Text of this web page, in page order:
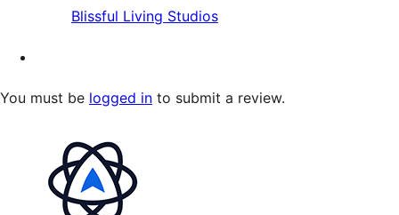
Blissful Living Studios
You must be logged in to submit a review.